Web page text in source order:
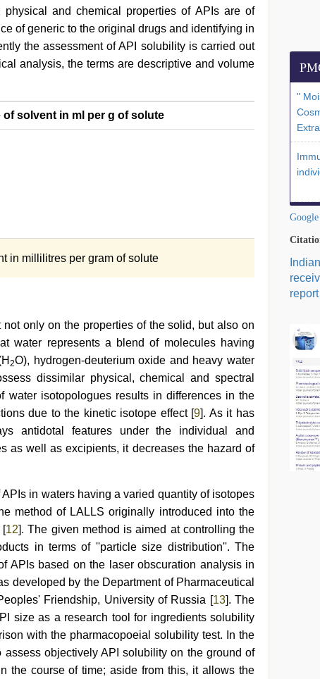
and chemical properties of APIs are of
of generic to the original drugs and identifying in
the assessment of API solubility is carried out
analysis, the terms are descriptive and volume
solvent in ml per g of solute
in millilitres per gram of solute
only on the properties of the solid, but also on
water represents a blend of molecules having
2O), hydrogen-deuterium oxide and heavy water
dissimilar physical, chemical and spectral
water isotopologues results in differences in the
due to the kinetic isotope effect [9]. As it has
antidotal features under the individual and
as well as excipients, it decreases the hazard of
in waters having a varied quantity of isotopes
method of LALLS originally introduced into the
[12]. The given method is aimed at controlling the
in terms of ''particle size distribution''. The
APIs based on the laser obscuration analysis in
developed by the Department of Pharmaceutical
Friendship, University of Russia [13]. The
size as a research tool for ingredients solubility
with the pharmacopoeial solubility test. In the
objectively API solubility on the ground of
the course of time; aside from this, it allows the
"
report